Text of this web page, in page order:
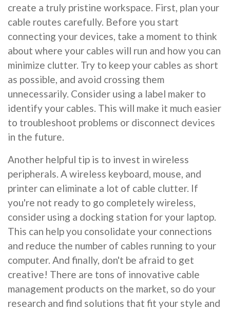
create a truly pristine workspace. First, plan your
cable routes carefully. Before you start
connecting your devices, take a moment to think
about where your cables will run and how you can
minimize clutter. Try to keep your cables as short
as possible, and avoid crossing them
unnecessarily. Consider using a label maker to
identify your cables. This will make it much easier
to troubleshoot problems or disconnect devices
in the future.
Another helpful tip is to invest in wireless
peripherals. A wireless keyboard, mouse, and
printer can eliminate a lot of cable clutter. If
you're not ready to go completely wireless,
consider using a docking station for your laptop.
This can help you consolidate your connections
and reduce the number of cables running to your
computer. And finally, don't be afraid to get
creative! There are tons of innovative cable
management products on the market, so do your
research and find solutions that fit your style and